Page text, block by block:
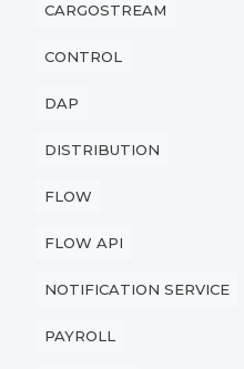
CARGOSTREAM
CONTROL
DAP
DISTRIBUTION
FLOW
FLOW API
NOTIFICATION SERVICE
PAYROLL